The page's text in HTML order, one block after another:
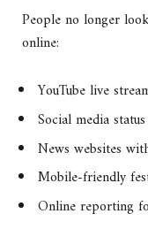
People no longer
online:
YouTube live
Social media
News websites
Mobile-friendly
Online reporting